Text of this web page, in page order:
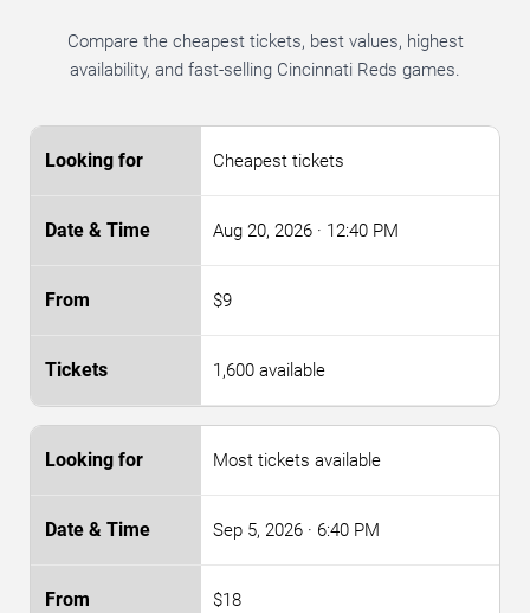
Compare the cheapest tickets, best values, highest
availability, and fast-selling Cincinnati Reds games.
Cheapest tickets
Aug 20, 2026 · 12:40 PM
$9
1,600 available
Most tickets available
Sep 5, 2026 · 6:40 PM
$18